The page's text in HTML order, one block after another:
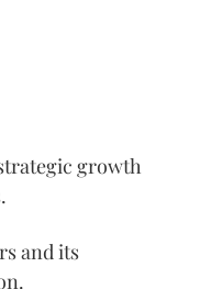
growth
and its